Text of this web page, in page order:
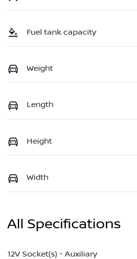
Fuel tank capacity
Weight
Length
Height
Width
All Specifications
12V Socket(s) - Auxiliary